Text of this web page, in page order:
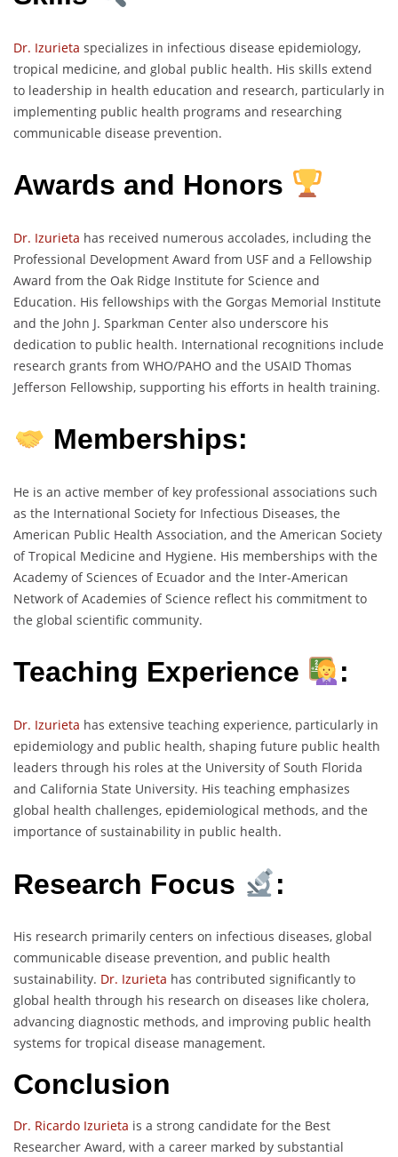
Dr. Izurieta specializes in infectious disease epidemiology,
tropical medicine, and global public health. His skills extend
to leadership in health education and research, particularly in
implementing public health programs and researching
communicable disease prevention.
Awards and Honors
Dr. Izurieta has received numerous accolades, including the
Professional Development Award from USF and a Fellowship
Award from the Oak Ridge Institute for Science and
Education. His fellowships with the Gorgas Memorial Institute
and the John J. Sparkman Center also underscore his
dedication to public health. International recognitions include
research grants from WHO/PAHO and the USAID Thomas
Jefferson Fellowship, supporting his efforts in health training.
Memberships:
He is an active member of key professional associations such
as the International Society for Infectious Diseases, the
American Public Health Association, and the American Society
of Tropical Medicine and Hygiene. His memberships with the
Academy of Sciences of Ecuador and the Inter-American
Network of Academies of Science reflect his commitment to
the global scientific community.
Teaching Experience :
Dr. Izurieta has extensive teaching experience, particularly in
epidemiology and public health, shaping future public health
leaders through his roles at the University of South Florida
and California State University. His teaching emphasizes
global health challenges, epidemiological methods, and the
importance of sustainability in public health.
Research Focus :
His research primarily centers on infectious diseases, global
communicable disease prevention, and public health
sustainability. Dr. Izurieta has contributed significantly to
global health through his research on diseases like cholera,
advancing diagnostic methods, and improving public health
systems for tropical disease management.
Conclusion
Dr. Ricardo Izurieta is a strong candidate for the Best
Researcher Award, with a career marked by substantial